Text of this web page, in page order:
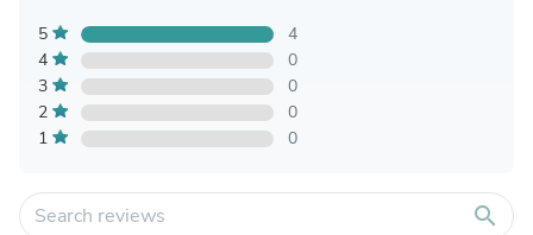
5
4
4
0
3
0
2
0
1
0
search